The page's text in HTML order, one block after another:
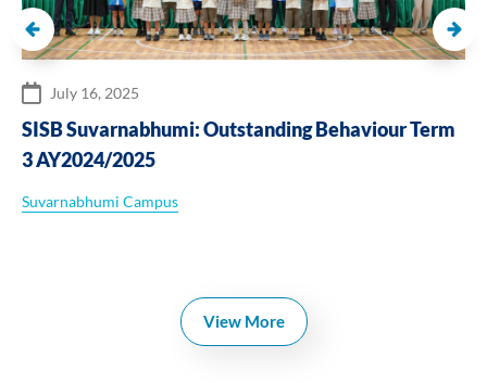
July 16, 2025
SISB Suvarnabhumi: Outstanding Behaviour Term
3 AY2024/2025
Suvarnabhumi Campus
View More